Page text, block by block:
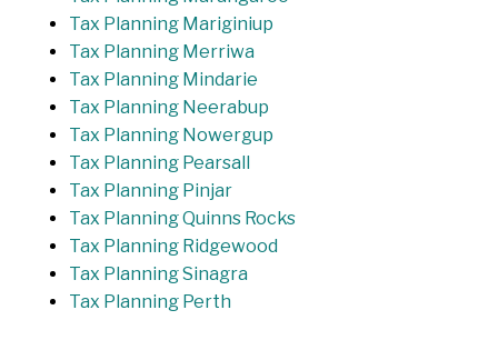
Tax Planning Mariginiup
Tax Planning Merriwa
Tax Planning Mindarie
Tax Planning Neerabup
Tax Planning Nowergup
Tax Planning Pearsall
Tax Planning Pinjar
Tax Planning Quinns Rocks
Tax Planning Ridgewood
Tax Planning Sinagra
Tax Planning Perth